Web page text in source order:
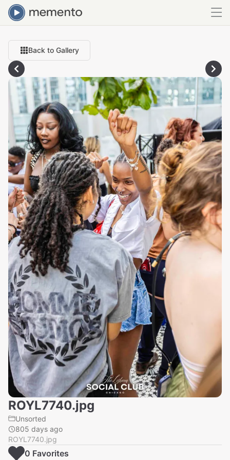
Back to Gallery
ROYL7740.jpg
Unsorted
805 days ago
ROYL7740.jpg
0 Favorites